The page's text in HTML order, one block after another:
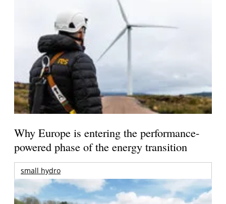
Why Europe is entering the performance-
powered phase of the energy transition
small hydro